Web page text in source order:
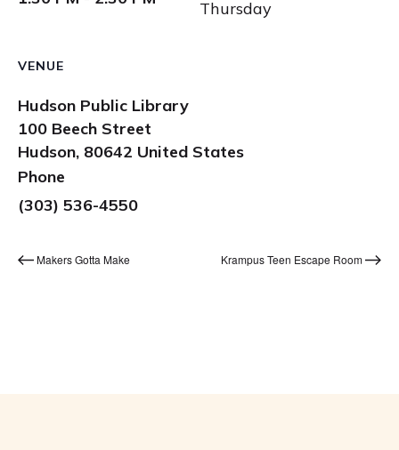
VENUE
Hudson Public Library
100 Beech Street
Hudson, 80642 United States
Phone
(303) 536-4550
Thursday
Makers Gotta Make Krampus Teen Escape Room